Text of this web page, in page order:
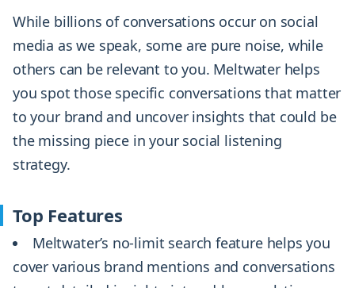
While billions of conversations occur on social
media as we speak, some are pure noise, while
others can be relevant to you. Meltwater helps
you spot those specific conversations that matter
to your brand and uncover insights that could be
the missing piece in your social listening
strategy.
Top Features
Meltwater’s no-limit search feature helps you
cover various brand mentions and conversations